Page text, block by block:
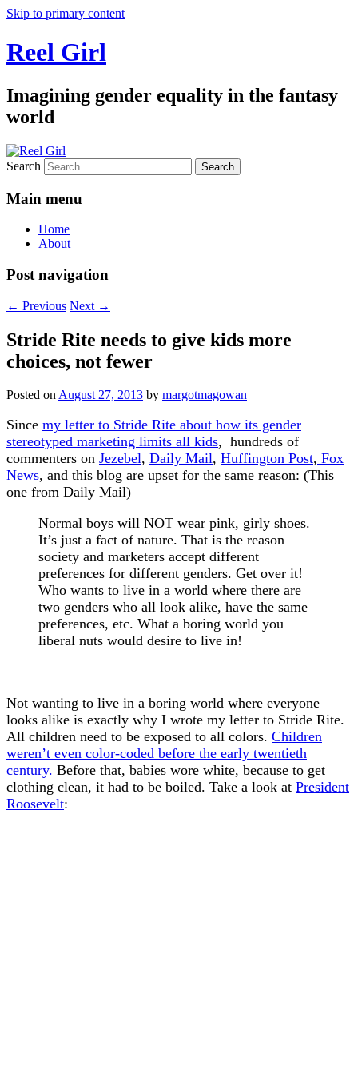
Skip to primary content
Reel Girl
Imagining gender equality in the fantasy
world
Search
Main menu
Home
About
Post navigation
← Previous Next →
Stride Rite needs to give kids more
choices, not fewer
Posted onAugust 27, 2013 by margotmagowan
Since my letter to Stride Rite about how its gender
stereotyped marketing limits all kids, hundreds of
commenters on Jezebel, Daily Mail, Huffington Post, Fox
News, and this blog are upset for the same reason: (This
one from Daily Mail)
Normal boys will NOT wear pink, girly shoes.
It’s just a fact of nature. That is the reason
society and marketers accept different
preferences for different genders. Get over it!
Who wants to live in a world where there are
two genders who all look alike, have the same
preferences, etc. What a boring world you
liberal nuts would desire to live in!
Not wanting to live in a boring world where everyone
looks alike is exactly why I wrote my letter to Stride Rite.
All children need to be exposed to all colors. Children
weren’t even color-coded before the early twentieth
century. Before that, babies wore white, because to get
clothing clean, it had to be boiled. Take a look at President
Roosevelt: